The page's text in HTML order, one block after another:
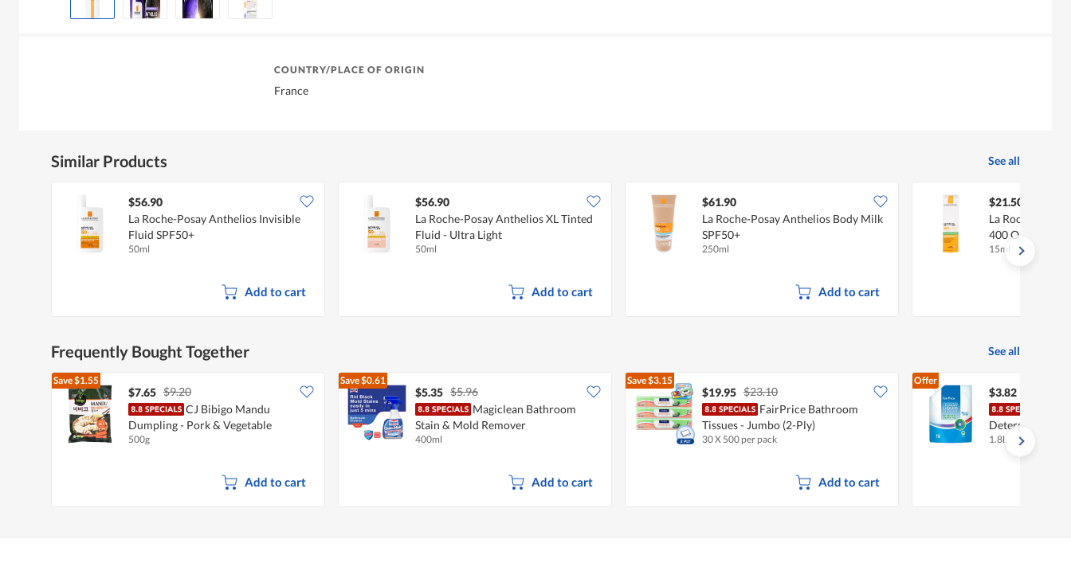
COUNTRY/PLACE OF ORIGIN
France
Similar Products See all
$56.90
La Roche-Posay Anthelios Invisible
Fluid SPF50+
50ml
Add to cart
$56.90
La Roche-Posay Anthelios XL Tinted
Fluid - Ultra Light
50ml
Add to cart
$61.90
La Roche-Posay Anthelios Body Milk
SPF50+
250ml
Add to cart
$21.50
La Roche-
400 Oil Control
15ml
Frequently Bought Together See all
Save$1.55
$7.65 $9.20
CJ Bibigo Mandu
Dumpling - Pork & Vegetable
500g
Add to cart
Save$0.61
$5.35 $5.96
Magiclean Bathroom
Stain & Mold Remover
400ml
Add to cart
Save$3.15
$19.95 $23.10
FairPrice Bathroom
Tissues - Jumbo (2-Ply)
30 X 500 per pack
Add to cart
Offer
$3.82
Detergent -
1.8L